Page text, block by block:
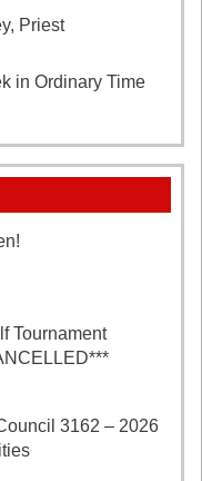
Priest
in Ordinary Time
Tournament
3162 – 2026